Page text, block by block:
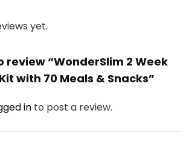
yet.
review “WonderSlim 2 Week
with 70 Meals & Snacks”
in to post a review.